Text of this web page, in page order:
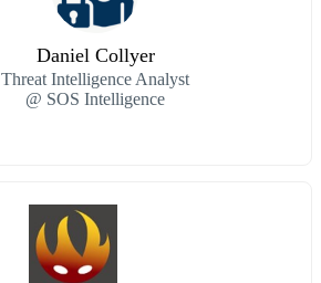
Daniel Collyer
Threat Intelligence Analyst
@ SOS Intelligence